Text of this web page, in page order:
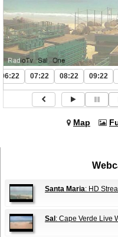
06:22 07:22 08:22 09:22
Map
Santa Maria: HD
Sal : Cape Verde Live